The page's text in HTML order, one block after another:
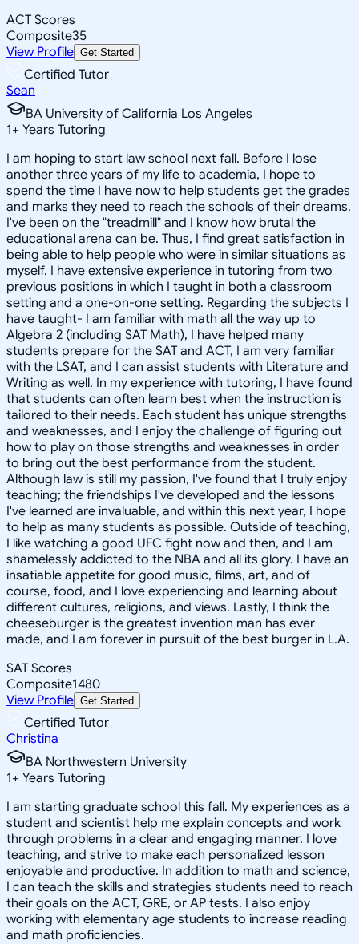
ACT Scores
Composite35
View Profile Get Started
Certified Tutor
Sean
BA University of California Los Angeles
1+ Years Tutoring
I am hoping to start law school next fall. Before I lose
another three years of my life to academia, I hope to
spend the time I have now to help students get the grades
and marks they need to reach the schools of their dreams.
I've been on the "treadmill" and I know how brutal the
educational arena can be. Thus, I find great satisfaction in
being able to help people who were in similar situations as
myself. I have extensive experience in tutoring from two
previous positions in which I taught in both a classroom
setting and a one-on-one setting. Regarding the subjects I
have taught- I am familiar with math all the way up to
Algebra 2 (including SAT Math), I have helped many
students prepare for the SAT and ACT, I am very familiar
with the LSAT, and I can assist students with Literature and
Writing as well. In my experience with tutoring, I have found
that students can often learn best when the instruction is
tailored to their needs. Each student has unique strengths
and weaknesses, and I enjoy the challenge of figuring out
how to play on those strengths and weaknesses in order
to bring out the best performance from the student.
Although law is still my passion, I've found that I truly enjoy
teaching; the friendships I've developed and the lessons
I've learned are invaluable, and within this next year, I hope
to help as many students as possible. Outside of teaching,
I like watching a good UFC fight now and then, and I am
shamelessly addicted to the NBA and all its glory. I have an
insatiable appetite for good music, films, art, and of
course, food, and I love experiencing and learning about
different cultures, religions, and views. Lastly, I think the
cheeseburger is the greatest invention man has ever
made, and I am forever in pursuit of the best burger in L.A.
SAT Scores
Composite1480
View Profile Get Started
Certified Tutor
Christina
BA Northwestern University
1+ Years Tutoring
I am starting graduate school this fall. My experiences as a
student and scientist help me explain concepts and work
through problems in a clear and engaging manner. I love
teaching, and strive to make each personalized lesson
enjoyable and productive. In addition to math and science,
I can teach the skills and strategies students need to reach
their goals on the ACT, GRE, or AP tests. I also enjoy
working with elementary age students to increase reading
and math proficiencies.